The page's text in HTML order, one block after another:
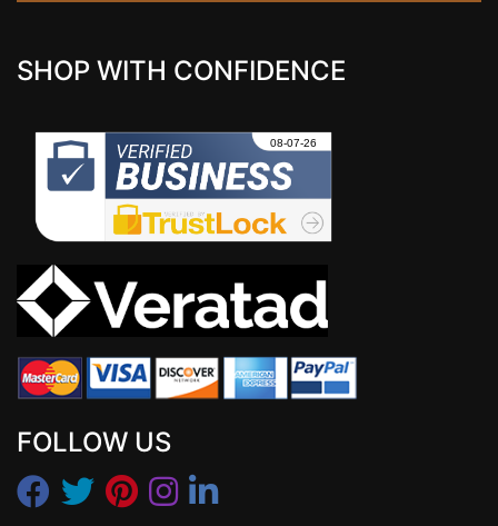
SHOP WITH CONFIDENCE
FOLLOW US